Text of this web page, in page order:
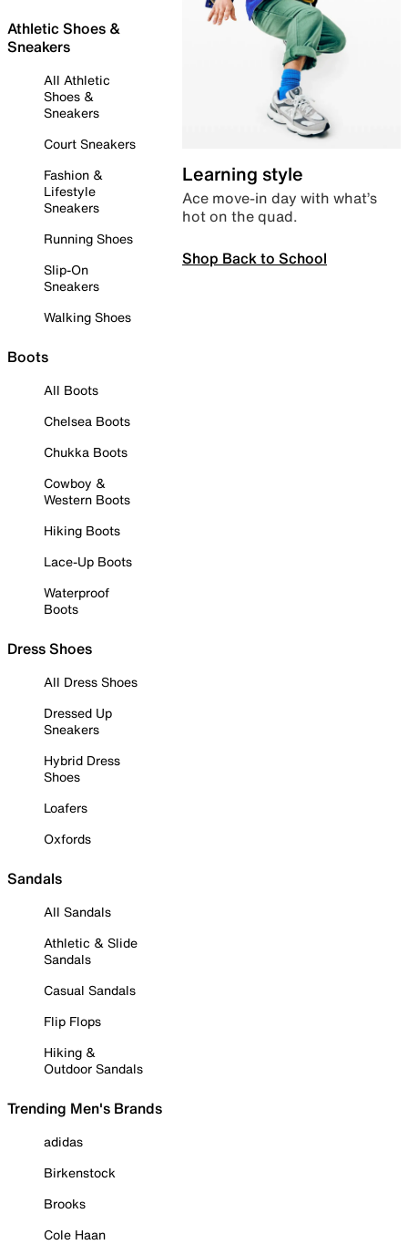
Athletic Shoes &
Sneakers
All Athletic
Shoes &
Sneakers
Court Sneakers
Fashion &
Lifestyle
Sneakers
Running Shoes
Slip-On
Sneakers
Walking Shoes
Boots
All Boots
Chelsea Boots
Chukka Boots
Cowboy &
Western Boots
Hiking Boots
Lace-Up Boots
Waterproof
Boots
Dress Shoes
All Dress Shoes
Dressed Up
Sneakers
Hybrid Dress
Shoes
Loafers
Oxfords
Sandals
All Sandals
Athletic & Slide
Sandals
Casual Sandals
Flip Flops
Hiking &
Outdoor Sandals
Trending Men's Brands
adidas
Birkenstock
Brooks
Cole Haan
Learning style
Ace move-in day with what’s
hot on the quad.
Shop Back to School